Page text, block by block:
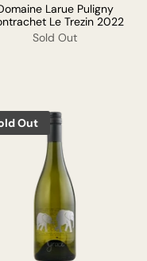
Larue Puligny
Le Trezin 2022
Sold Out
Out